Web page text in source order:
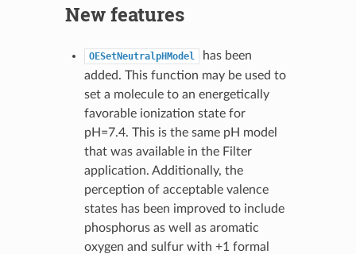
New features
OESetNeutralpHModel
has been
added. This function may be used to
set a molecule to an energetically
favorable ionization state for
pH=7.4. This is the same pH model
that was available in the Filter
application. Additionally, the
perception of acceptable valence
states has been improved to include
phosphorus as well as aromatic
oxygen and sulfur with +1 formal